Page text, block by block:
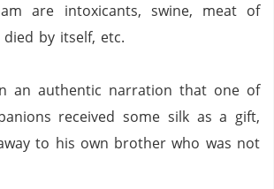
are intoxicants, swine, meat of
by itself, etc.
an authentic narration that one of
received some silk as a gift,
to his own brother who was not